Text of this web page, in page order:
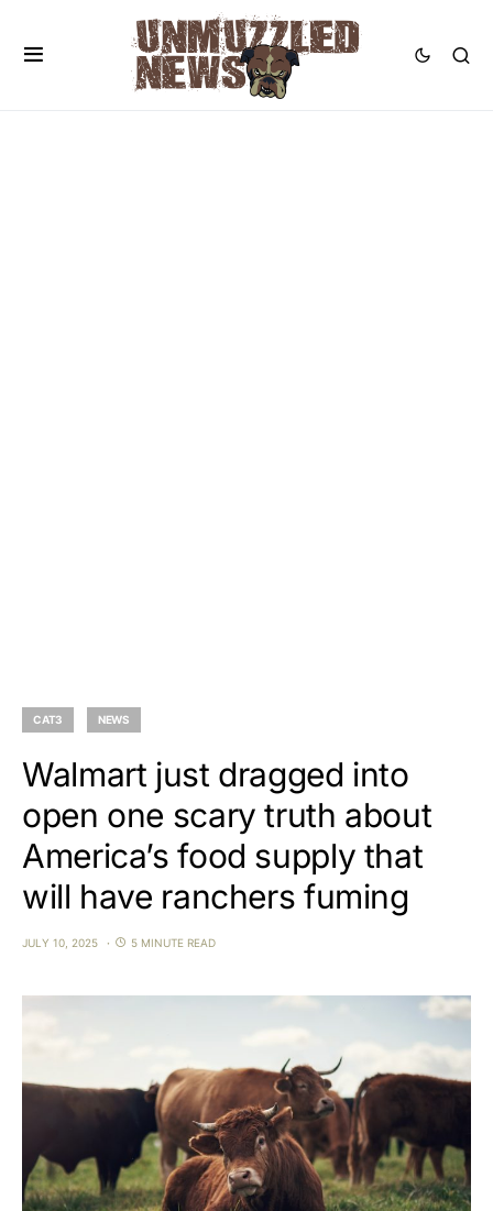
CAT3 NEWS
Walmart just dragged into
open one scary truth about
America’s food supply that
will have ranchers fuming
JULY 10, 2025 5 MINUTE READ